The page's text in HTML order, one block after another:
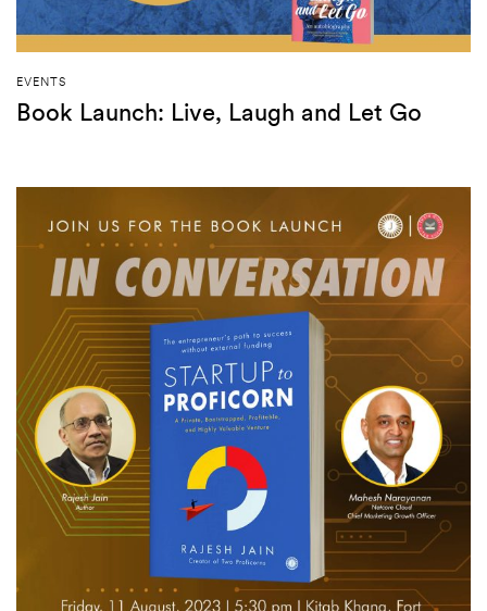
EVENTS
Book Launch: Live, Laugh and Let Go